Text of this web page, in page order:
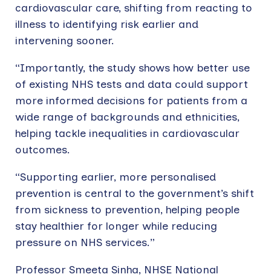
cardiovascular care, shifting from reacting to
illness to identifying risk earlier and
intervening sooner.
“Importantly, the study shows how better use
of existing NHS tests and data could support
more informed decisions for patients from a
wide range of backgrounds and ethnicities,
helping tackle inequalities in cardiovascular
outcomes.
“Supporting earlier, more personalised
prevention is central to the government’s shift
from sickness to prevention, helping people
stay healthier for longer while reducing
pressure on NHS services.”
Professor Smeeta Sinha, NHSE National